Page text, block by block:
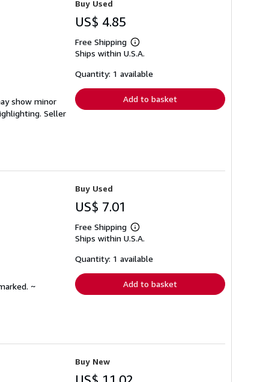
show minor
Seller
Buy Used
US$ 4.85
Free Shipping
Learn
more
shipping
Ships within U.S.A.
Quantity: 1 available
Add to basket
~
Buy Used
US$ 7.01
Free Shipping
Learn
more
shipping
Ships within U.S.A.
Quantity: 1 available
Add to basket
Buy New